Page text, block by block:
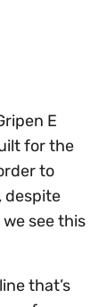
E
for the
to
despite
see this
that’s